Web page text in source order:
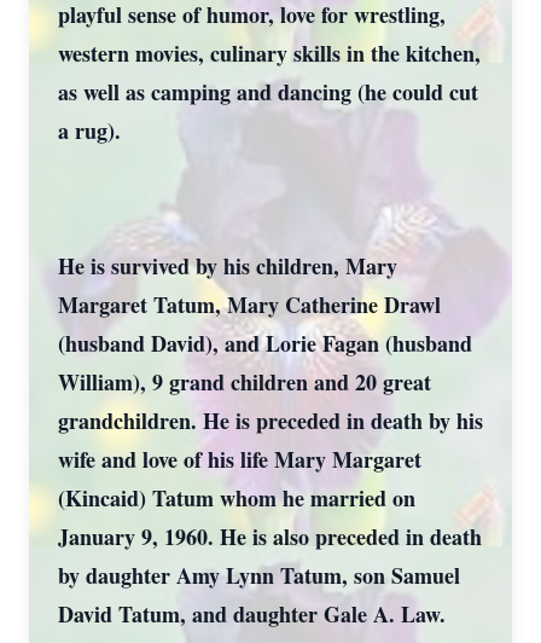
playful sense of humor, love for wrestling,
western movies, culinary skills in the kitchen,
as well as camping and dancing (he could cut
a rug).
He is survived by his children, Mary
Margaret Tatum, Mary Catherine Drawl
(husband David), and Lorie Fagan (husband
William), 9 grand children and 20 great
grandchildren. He is preceded in death by his
wife and love of his life Mary Margaret
(Kincaid) Tatum whom he married on
January 9, 1960. He is also preceded in death
by daughter Amy Lynn Tatum, son Samuel
David Tatum, and daughter Gale A. Law.